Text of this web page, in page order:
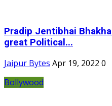
Pradip Jentibhai
great Political...
Jaipur Bytes Apr 19, 2022 0
Bollywood